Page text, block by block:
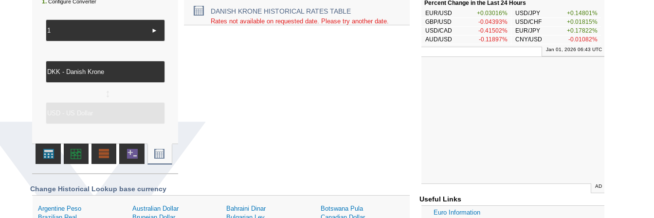
DANISH KRONE HISTORICAL RATES TABLE
Rates not available on requested date. Please try another date.
1. Configure Converter
►
Change Historical Lookup base currency
Argentine Peso Australian Dollar Bahraini Dinar
Botswana Pula
Percent Change in the Last 24 Hours
EUR/USD
+0.03016% USD/JPY
+0.14801%
GBP/USD
-0.04393% USD/CHF
+0.01815%
USD/CAD
-0.41502% EUR/JPY
+0.17822%
AUD/USD
-0.11897% CNY/USD -0.01082%
Jan 01, 2026 06:43 UTC
AD
Useful Links
Euro Information